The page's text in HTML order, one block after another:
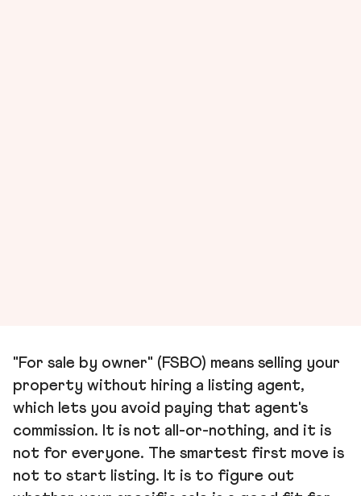
"For sale by owner" (FSBO) means selling your
property without hiring a listing agent,
which lets you avoid paying that agent's
commission. It is not all-or-nothing, and it is
not for everyone. The smartest first move is
not to start listing. It is to figure out